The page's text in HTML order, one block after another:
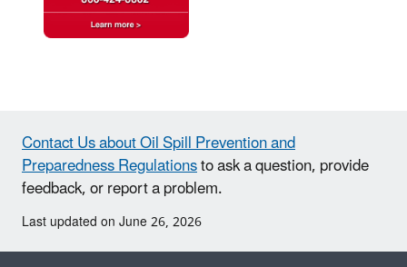
Contact Us about Oil Spill Prevention and
Preparedness Regulationsto ask a question, provide
feedback, or report a problem.
Last updated on June 26, 2026